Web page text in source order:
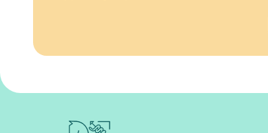
Royal College of Veterinary Surgeons